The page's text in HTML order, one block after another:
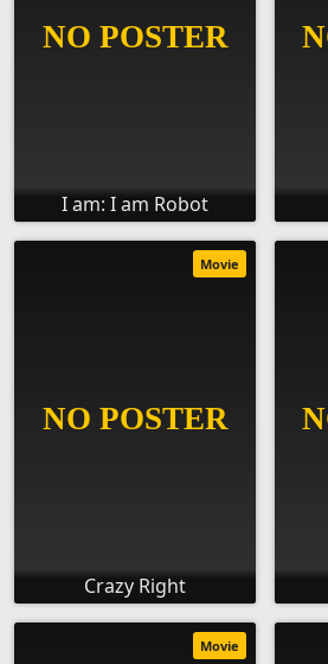
I am: I am Robot
Crazy Right
Movie
Movie